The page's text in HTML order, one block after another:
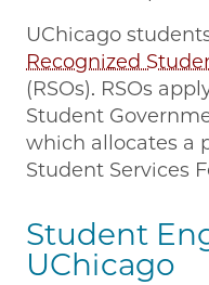
UChicago
Recognized
(RSOs). RSOs
Student
which allocates a
Student Services
Student
UChicago